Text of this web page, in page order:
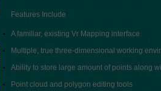
Features Include
A familiar, existing Vr Mapping interface
Multiple, true three-dimensional working
Ability to store large amount of points along
Point cloud and polygon editing tools